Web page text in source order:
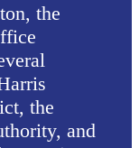
the
the
and